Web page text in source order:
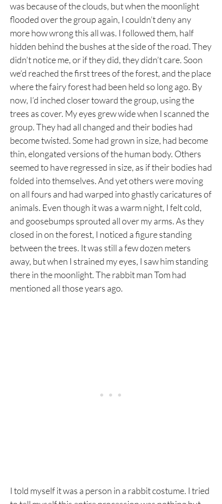
was because of the clouds, but when the moonlight
flooded over the group again, I couldn’t deny any
more how wrong this all was. I followed them, half
hidden behind the bushes at the side of the road. They
didn’t notice me, or if they did, they didn’t care. Soon
we’d reached the first trees of the forest, and the place
where the fairy forest had been held so long ago. By
now, I’d inched closer toward the group, using the
trees as cover. My eyes grew wide when I scanned the
group. They had all changed and their bodies had
become twisted. Some had grown in size, had become
thin, elongated versions of the human body. Others
seemed to have regressed in size, as if their bodies had
folded into themselves. And yet others were moving
on all fours and had warped into ghastly caricatures of
animals. Even though it was a warm night, I felt cold,
and goosebumps sprouted all over my arms. As they
closed in on the forest, I noticed a figure standing
between the trees. It was still a few dozen meters
away, but when I strained my eyes, I saw him standing
there in the moonlight. The rabbit man Tom had
mentioned all those years ago.
I told myself it was a person in a rabbit costume. I tried